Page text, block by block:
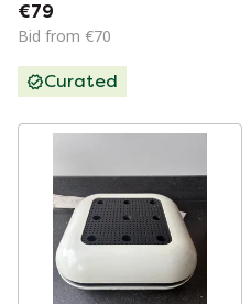
€79
Bid from €70
Curated